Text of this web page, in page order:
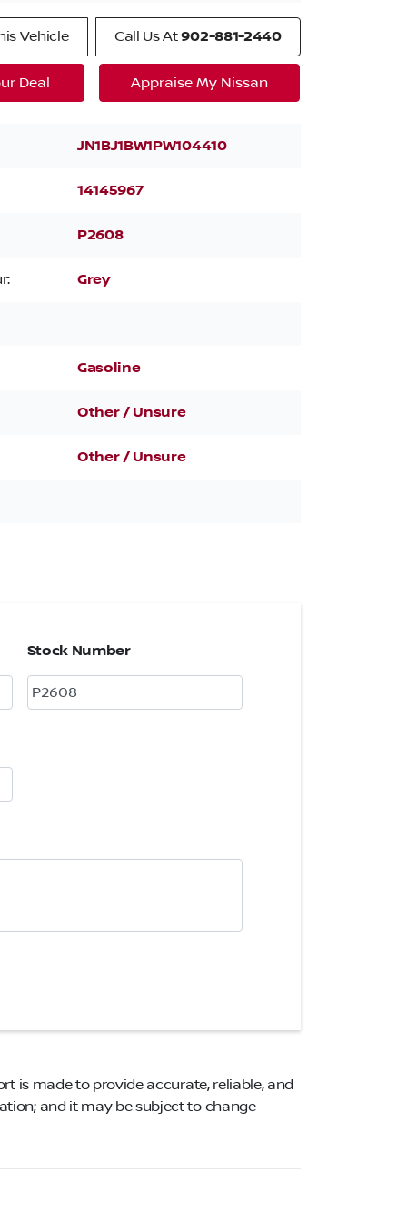
Vehicle Call Us At902-881-2440
Deal Appraise My Nissan
JN1BJ1BW1PW104410
14145967
P2608
Grey
Gasoline
Other / Unsure
Other / Unsure
Stock Number
is made to provide accurate, reliable, and
and it may be subject to change